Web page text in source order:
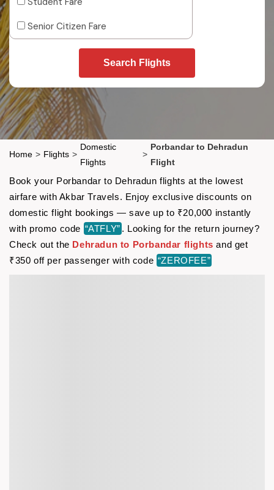
Senior Citizen Fare
Search Flights
Home > Flights >
Domestic
Flights
>
Porbandar to Dehradun
Flight
Book your Porbandar to Dehradun flights at the lowest
airfare with Akbar Travels. Enjoy exclusive discounts on
domestic flight bookings — save up to ₹20,000 instantly
with promo code “ATFLY” . Looking for the return journey?
Check out the Dehradun to Porbandar flights and get
₹350 off per passenger with code “ZEROFEE”